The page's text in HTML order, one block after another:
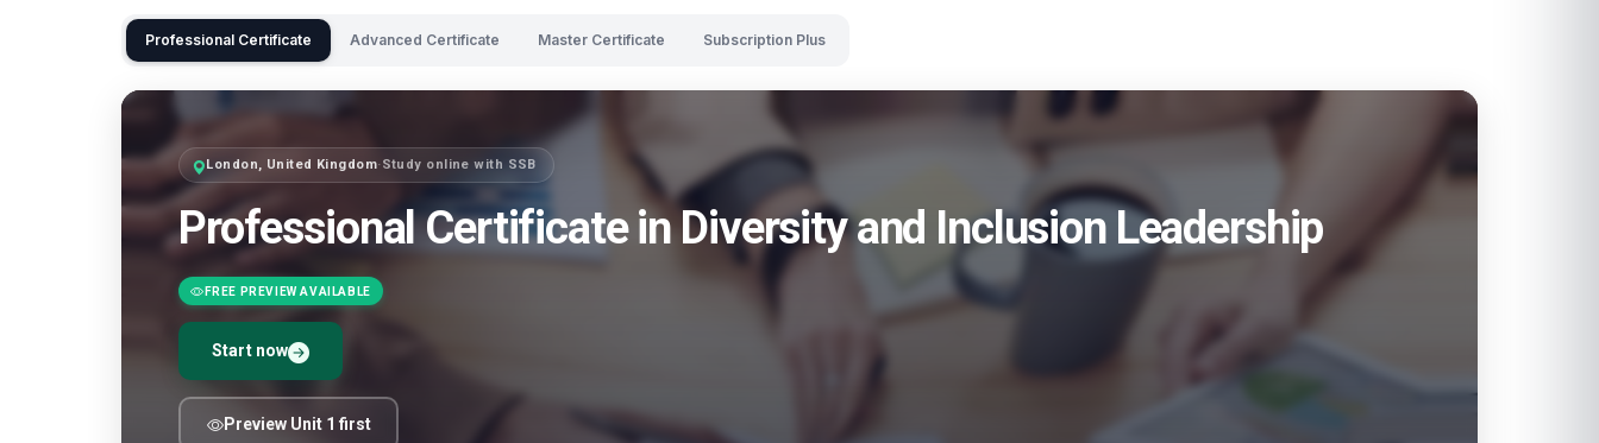
Professional Certificate Advanced Certificate Master Certificate Subscription Plus
London, United Kingdom·Study online with SSB
Professional Certificate in Diversity and Inclusion Leadership
FREE PREVIEW AVAILABLE
Start now
Preview Unit 1 first